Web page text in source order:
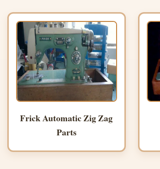
Frick Automatic Zig Zag
Parts